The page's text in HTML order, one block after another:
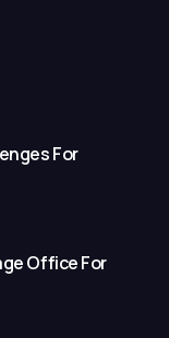
For
Office For